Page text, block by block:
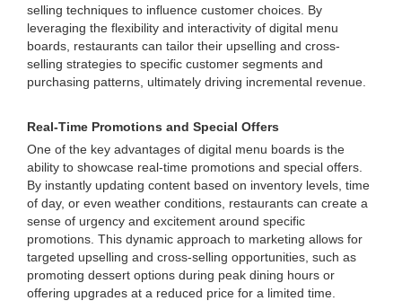
selling techniques to influence customer choices. By
leveraging the flexibility and interactivity of digital menu
boards, restaurants can tailor their upselling and cross-
selling strategies to specific customer segments and
purchasing patterns, ultimately driving incremental revenue.
Real-Time Promotions and Special Offers
One of the key advantages of digital menu boards is the
ability to showcase real-time promotions and special offers.
By instantly updating content based on inventory levels, time
of day, or even weather conditions, restaurants can create a
sense of urgency and excitement around specific
promotions. This dynamic approach to marketing allows for
targeted upselling and cross-selling opportunities, such as
promoting dessert options during peak dining hours or
offering upgrades at a reduced price for a limited time.